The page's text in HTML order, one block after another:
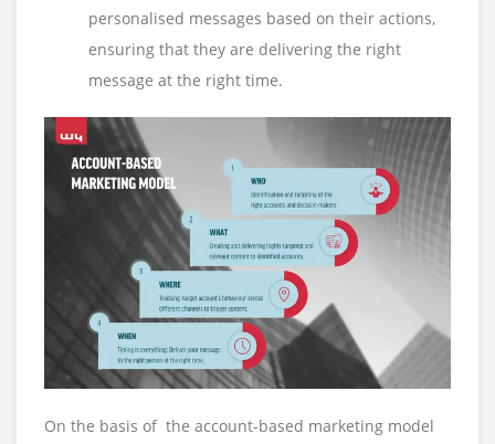
personalised messages based on their actions,
ensuring that they are delivering the right
message at the right time.
On the basis of the account-based marketing model